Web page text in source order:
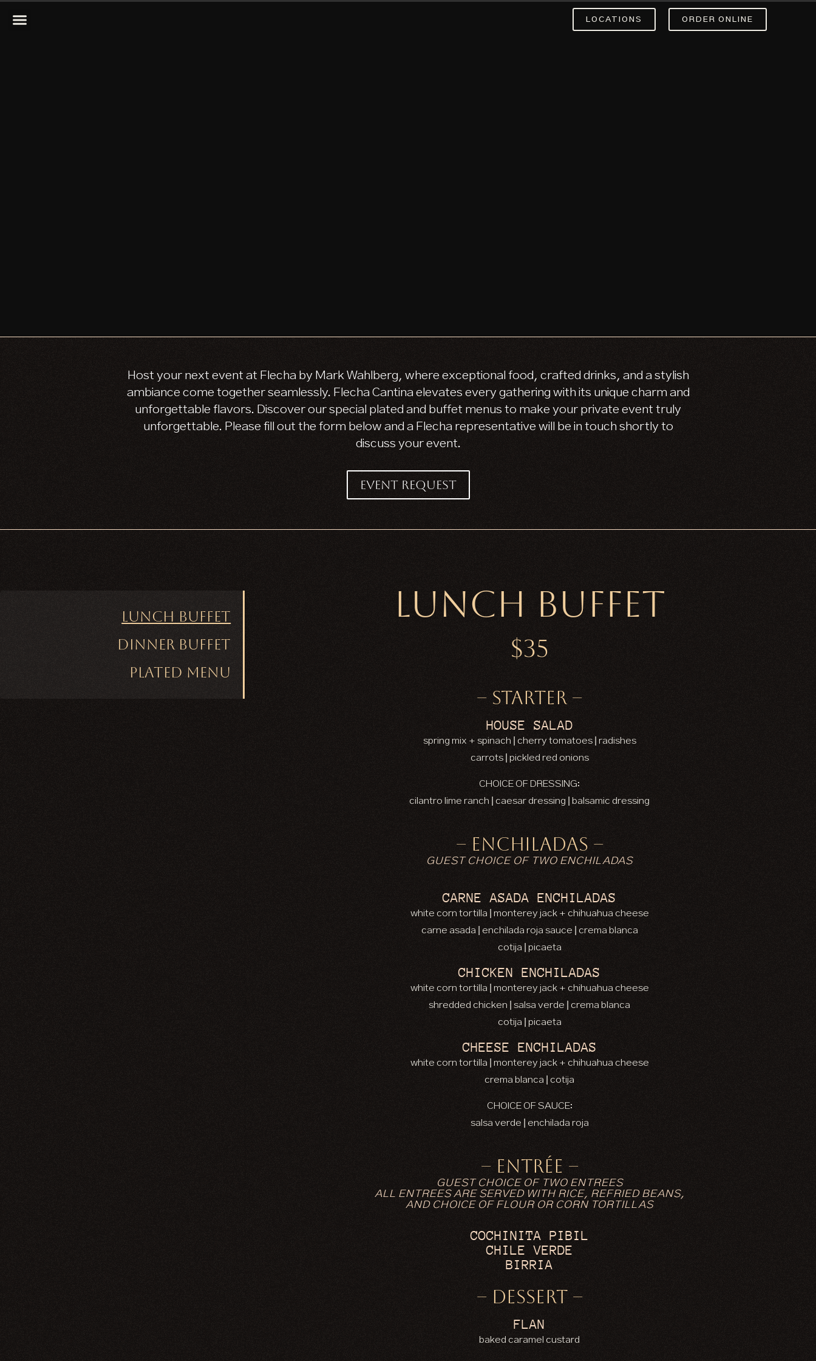
LOCATIONS ORDER ONLINE
Host your next event at Flecha by Mark Wahlberg, where exceptional food, crafted drinks, and a stylish
ambiance come together seamlessly. Flecha Cantina elevates every gathering with its unique charm and
unforgettable flavors. Discover our special plated and buffet menus to make your private event truly
unforgettable. Please fill out the form below and a Flecha representative will be in touch shortly to
discuss your event.
EVENT REQUEST
Lunch Buffet
Dinner Buffet
Plated Menu
Lunch Buffet
$35
– STARTER –
HOUSE SALAD
spring mix + spinach | cherry tomatoes | radishes
carrots | pickled red onions
CHOICE OF DRESSING:
cilantro lime ranch | caesar dressing | balsamic dressing
– ENCHILADAS –
GUEST CHOICE OF TWO ENCHILADAS
CARNE ASADA ENCHILADAS
white corn tortilla | monterey jack + chihuahua cheese
carne asada | enchilada roja sauce | crema blanca
cotija | picaeta
CHICKEN ENCHILADAS
white corn tortilla | monterey jack + chihuahua cheese
shredded chicken | salsa verde | crema blanca
cotija | picaeta
CHEESE ENCHILADAS
white corn tortilla | monterey jack + chihuahua cheese
crema blanca | cotija
CHOICE OF SAUCE:
salsa verde | enchilada roja
– ENTRÉE –
GUEST CHOICE OF TWO ENTREES
ALL ENTREES ARE SERVED WITH RICE, REFRIED BEANS,
AND CHOICE OF FLOUR OR CORN TORTILLAS
COCHINITA PIBIL
CHILE VERDE
BIRRIA
– DESSERT –
FLAN
baked caramel custard